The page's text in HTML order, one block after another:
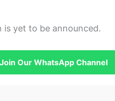
is yet to be announced.
Join Our WhatsApp Channel